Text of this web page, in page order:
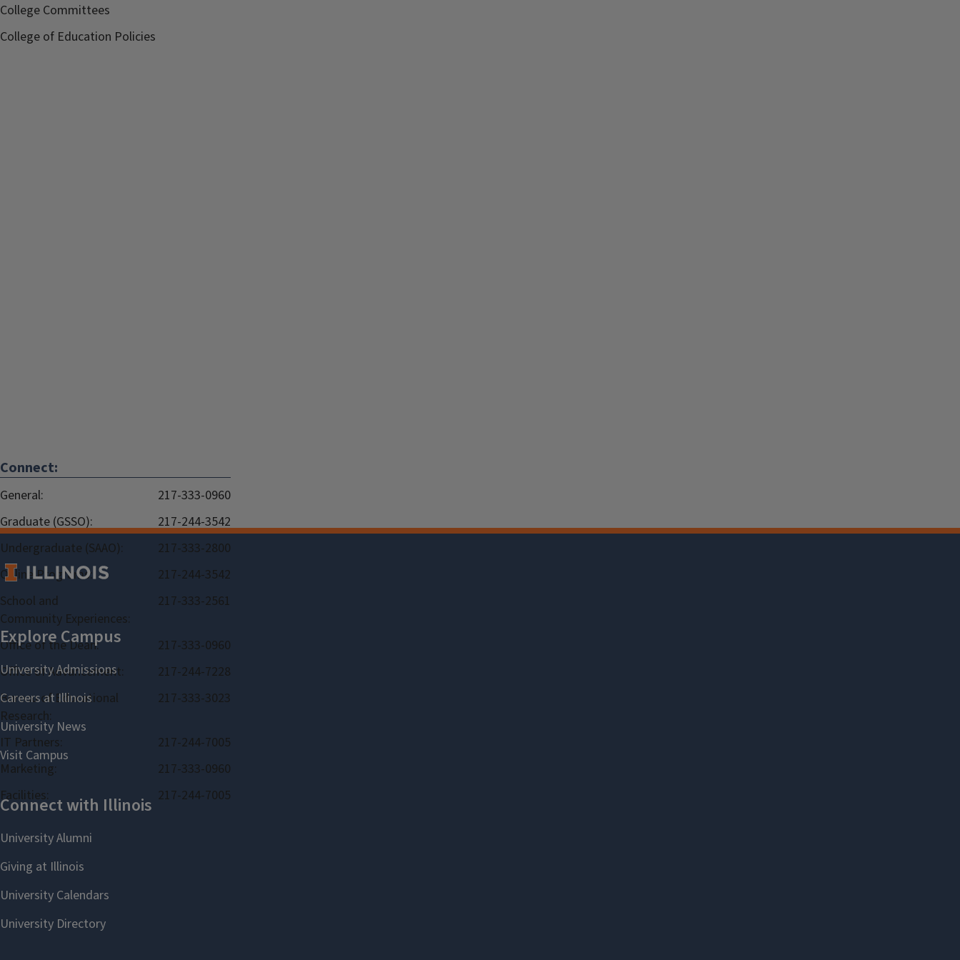
College Committees
College of Education Policies
Connect:
General:
217-333-0960
Graduate (GSSO):
217-244-3542
Undergraduate (SAAO):
217-333-2800
Online Programs:
217-244-3542
School and
Community Experiences:
217-333-2561
Office of the Dean:
217-333-0960
Office of Advancement:
217-244-7228
Bureau of Educational
Research:
217-333-3023
IT Partners:
217-244-7005
Marketing:
217-333-0960
Facilities:
217-244-7005